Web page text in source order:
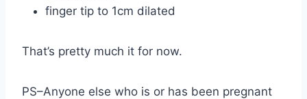
finger tip to 1cm dilated
That’s pretty much it for now.
PS–Anyone else who is or has been pregnant